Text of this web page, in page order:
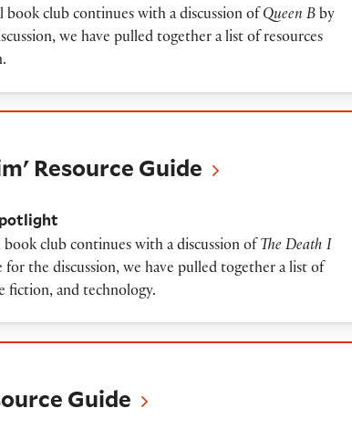
book club continues with a discussion of Queen B by
we have pulled together a list of resources
Resource Guide
club continues with a discussion of The Death I
for the discussion, we have pulled together a list of
fiction, and technology.
Guide